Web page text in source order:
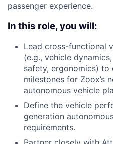
passenger experience.
In this role, you will:
Lead cross-functional
(e.g., vehicle
safety, ergonomics) to
milestones for Zoox’s
autonomous vehicle
Define the vehicle
generation
requirements.